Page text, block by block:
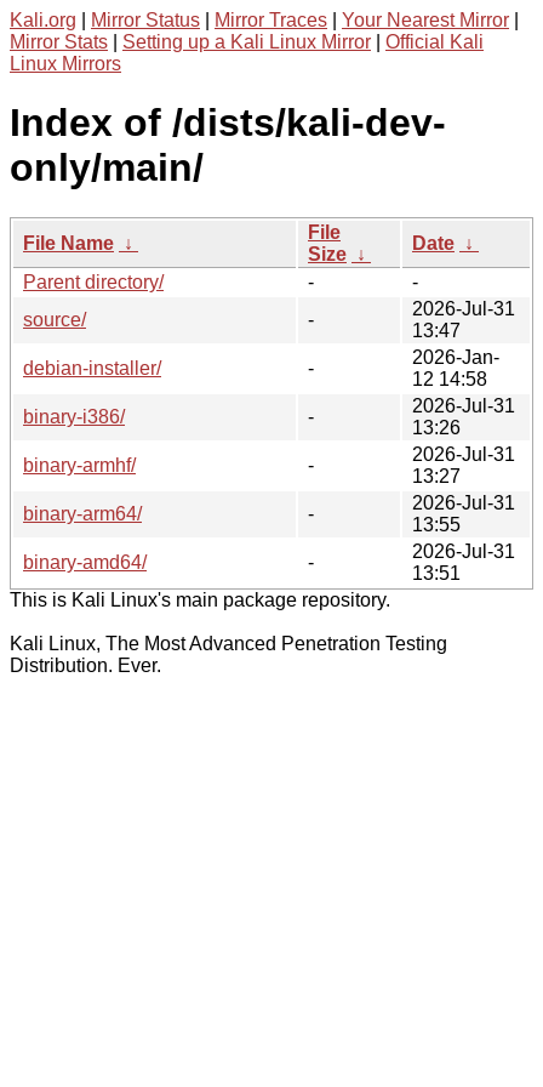
Kali.org Mirror Status Mirror Traces Your Nearest Mirror
Mirror Stats
Setting up a Kali Linux Mirror
Official Kali
Linux Mirrors
Index of /dists/kali-dev-
only/main/
File Name ↓
File
Size ↓
Date ↓
Parent directory/
-
-
source/
-
2026-Jul-31
13:47
debian-installer/
-
2026-Jan-
12 14:58
binary-i386/
-
2026-Jul-31
13:26
binary-armhf/
-
2026-Jul-31
13:27
binary-arm64/
-
2026-Jul-31
13:55
binary-amd64/
-
2026-Jul-31
13:51
This is Kali Linux's main package repository.
Kali Linux, The Most Advanced Penetration Testing
Distribution. Ever.